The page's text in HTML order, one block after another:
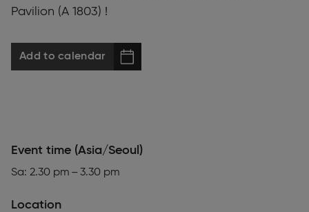
Pavilion (A 1803) !
Add to calendar
Event time (Asia/Seoul)
Sa: 2.30 pm – 3.30 pm
Location